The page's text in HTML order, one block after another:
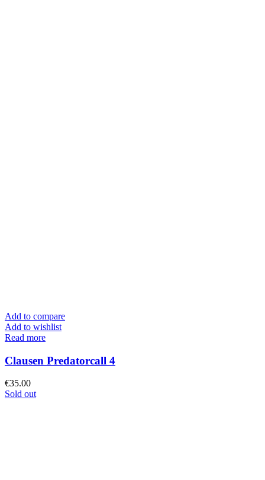
Add to compare
Add to wishlist
Read more
Clausen Predatorcall 4
€35.00
Sold out